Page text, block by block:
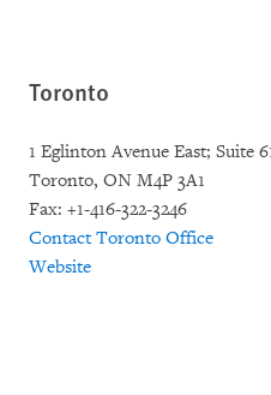
Toronto
1 Eglinton Avenue East; Suite
Toronto, ON M4P 3A1
Fax: +1-416-322-3246
Contact Toronto Office
Website